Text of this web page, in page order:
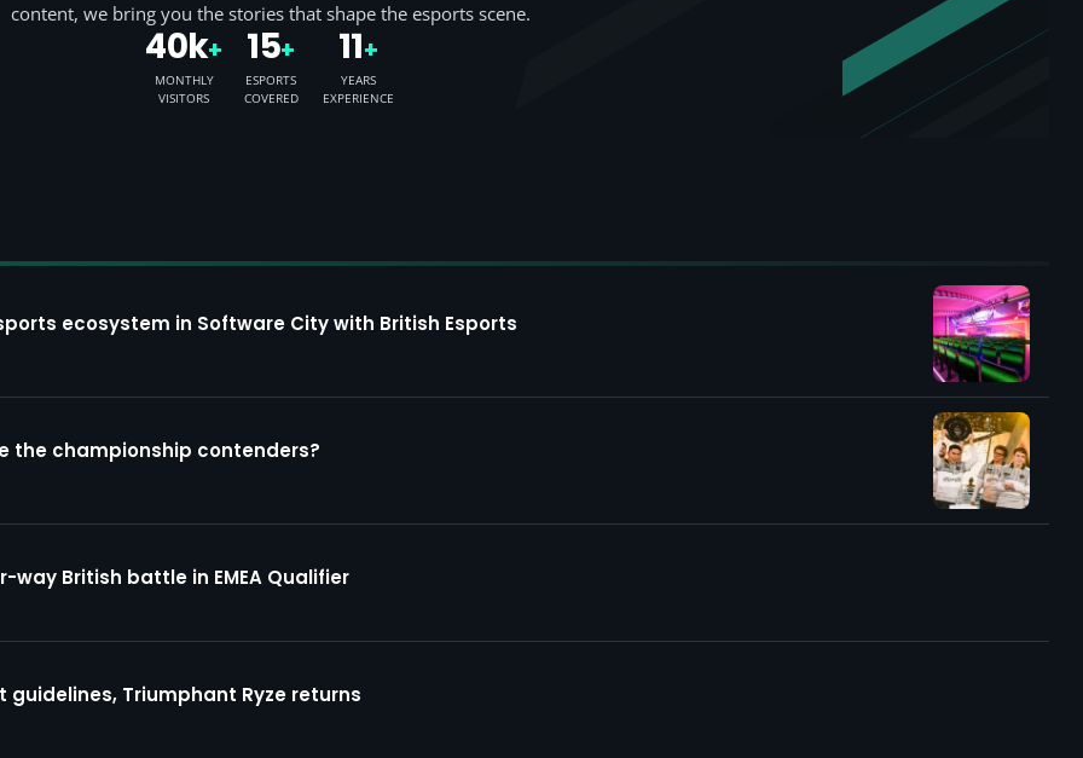
content, we bring you the stories that shape the esports scene.
40k+
MONTHLY
VISITORS
15+
ESPORTS
COVERED
11+
YEARS
EXPERIENCE
ecosystem in Software City with British Esports
the championship contenders?
way British battle in EMEA Qualifier
Triumphant Ryze returns